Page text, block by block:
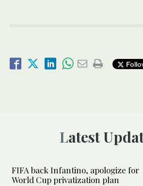
Latest
FIFA back Infantino, apologize for
World Cup privatization plan